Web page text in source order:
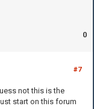
0
#7
not this is the
start on this forum